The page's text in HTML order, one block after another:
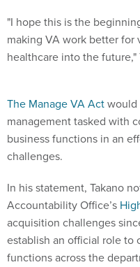
"I hope this is the
making VA work better for
healthcare into the future,"
The Manage VA Actwould
management tasked with
business functions in an
challenges.
In his statement, Takano
Accountability Office’s
acquisition challenges
establish an official role to
functions across the